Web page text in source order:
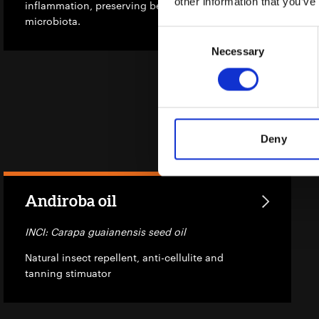
Necessary
Deny
inflammation, preserving beneficial
microbiota.
Andiroba oil
INCI: Carapa guaianensis seed oil
Natural insect repellent, anti-cellulite and
tanning stimuator